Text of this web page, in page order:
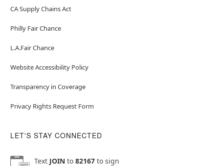
CA Supply Chains Act
Philly Fair Chance
L.A.Fair Chance
Website Accessibility Policy
Transparency in Coverage
Privacy Rights Request Form
LET'S STAY CONNECTED
Text JOINto 82167to sign